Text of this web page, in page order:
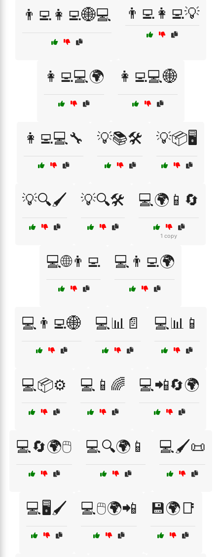
👨‍💻👩‍💻🌐💻 👨‍💻👩‍💻💡
👩‍💻💻🌍 👩‍💻💻🌐
👩‍💻💻🔧 💡📚🛠️ 💡📦🖥️
💡🔍🖌️ 💡🔍🛠️ 💻🌍📱🔄
1 copy
💻🌐👨‍💻 💻👨‍💻🌍
💻👨‍💻🌐 💻📊📄 💻📊📱
💻📦⚙️ 💻📱🌈 💻📲🔄🌍
💻🔄🌍🖱️ 💻🔍🌍📱 💻🖌️📜
💻🖥️🖌️ 💻🖱️🌍📲 💾🌍📑